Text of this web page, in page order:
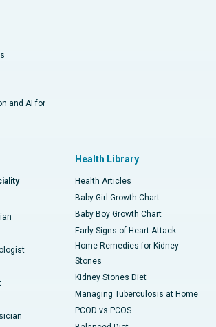
and AI for
Health Library
Health Articles
Baby Girl Growth Chart
Baby Boy Growth Chart
Early Signs of Heart Attack
Home Remedies for Kidney
Stones
Kidney Stones Diet
Managing Tuberculosis at Home
PCOD vs PCOS